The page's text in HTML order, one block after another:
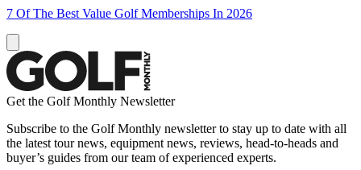
7 Of The Best Value Golf Memberships In 2026
Get the Golf Monthly Newsletter
Subscribe to the Golf Monthly newsletter to stay up to date with all
the latest tour news, equipment news, reviews, head-to-heads and
buyer’s guides from our team of experienced experts.